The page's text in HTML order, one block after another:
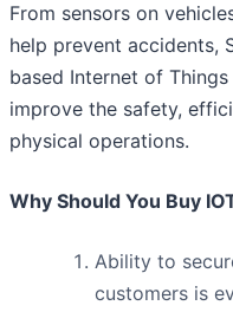
From sensors on
help prevent accidents,
based Internet of
improve the safety,
physical operations.
Why Should You Buy
Ability to
customers is